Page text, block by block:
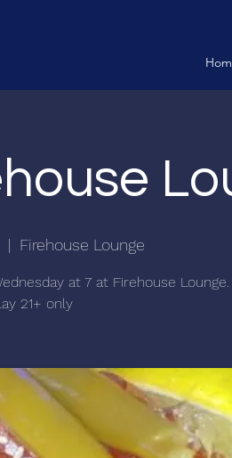
  |
Firehouse Lounge
at 7 at Firehouse
21+ only